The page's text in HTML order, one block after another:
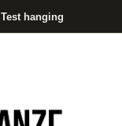
Test hanging